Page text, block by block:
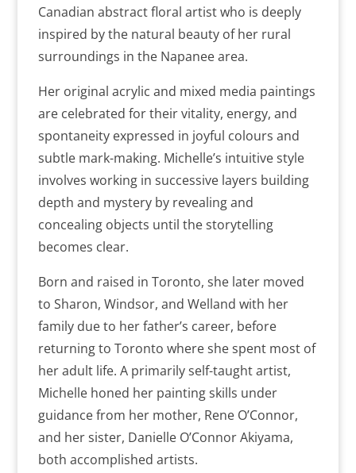
Canadian abstract floral artist who is deeply
inspired by the natural beauty of her rural
surroundings in the Napanee area.
Her original acrylic and mixed media paintings
are celebrated for their vitality, energy, and
spontaneity expressed in joyful colours and
subtle mark-making. Michelle’s intuitive style
involves working in successive layers building
depth and mystery by revealing and
concealing objects until the storytelling
becomes clear.
Born and raised in Toronto, she later moved
to Sharon, Windsor, and Welland with her
family due to her father’s career, before
returning to Toronto where she spent most of
her adult life. A primarily self-taught artist,
Michelle honed her painting skills under
guidance from her mother, Rene O’Connor,
and her sister, Danielle O’Connor Akiyama,
both accomplished artists.